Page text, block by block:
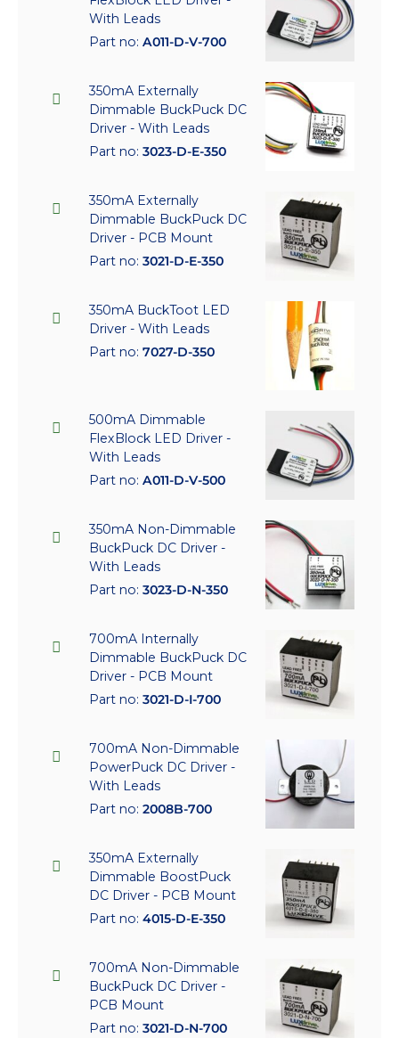
With Leads
Part no: A011-D-V-700
350mA Externally
Dimmable BuckPuck DC
Driver - With Leads
Part no: 3023-D-E-350
350mA Externally
Dimmable BuckPuck DC
Driver - PCB Mount
Part no: 3021-D-E-350
350mA BuckToot LED
Driver - With Leads
Part no: 7027-D-350
500mA Dimmable
FlexBlock LED Driver -
With Leads
Part no: A011-D-V-500
350mA Non-Dimmable
BuckPuck DC Driver -
With Leads
Part no: 3023-D-N-350
700mA Internally
Dimmable BuckPuck DC
Driver - PCB Mount
Part no: 3021-D-I-700
700mA Non-Dimmable
PowerPuck DC Driver -
With Leads
Part no: 2008B-700
350mA Externally
Dimmable BoostPuck
DC Driver - PCB Mount
Part no: 4015-D-E-350
700mA Non-Dimmable
BuckPuck DC Driver -
PCB Mount
Part no: 3021-D-N-700